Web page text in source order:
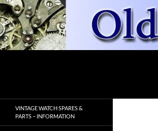
Skip
to
content
VINTAGE WATCH SPARES &
PARTS – INFORMATION